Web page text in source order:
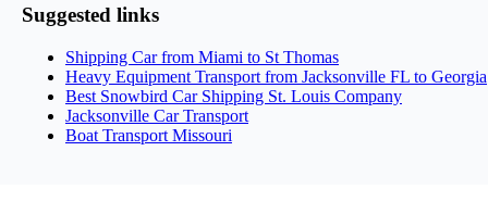
Suggested links
Shipping Car from Miami to St Thomas
Heavy Equipment Transport from Jacksonville FL to Georgia
Best Snowbird Car Shipping St. Louis Company
Jacksonville Car Transport
Boat Transport Missouri